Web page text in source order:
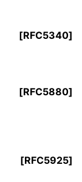
[RFC5340]
[RFC5880]
[RFC5925]